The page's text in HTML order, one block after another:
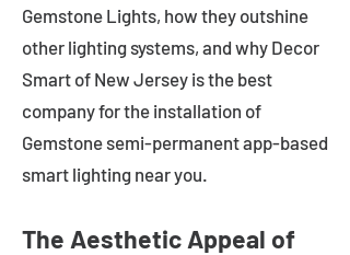
Gemstone Lights, how they outshine
other lighting systems, and why Decor
Smart of New Jersey is the best
company for the installation of
Gemstone semi-permanent app-based
smart lighting near you.
The Aesthetic Appeal of